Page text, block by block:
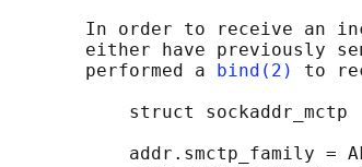
In order to receive an
either have previously
       performed a
bind(2)
to
struct sockaddr_mctp
addr.smctp_family =